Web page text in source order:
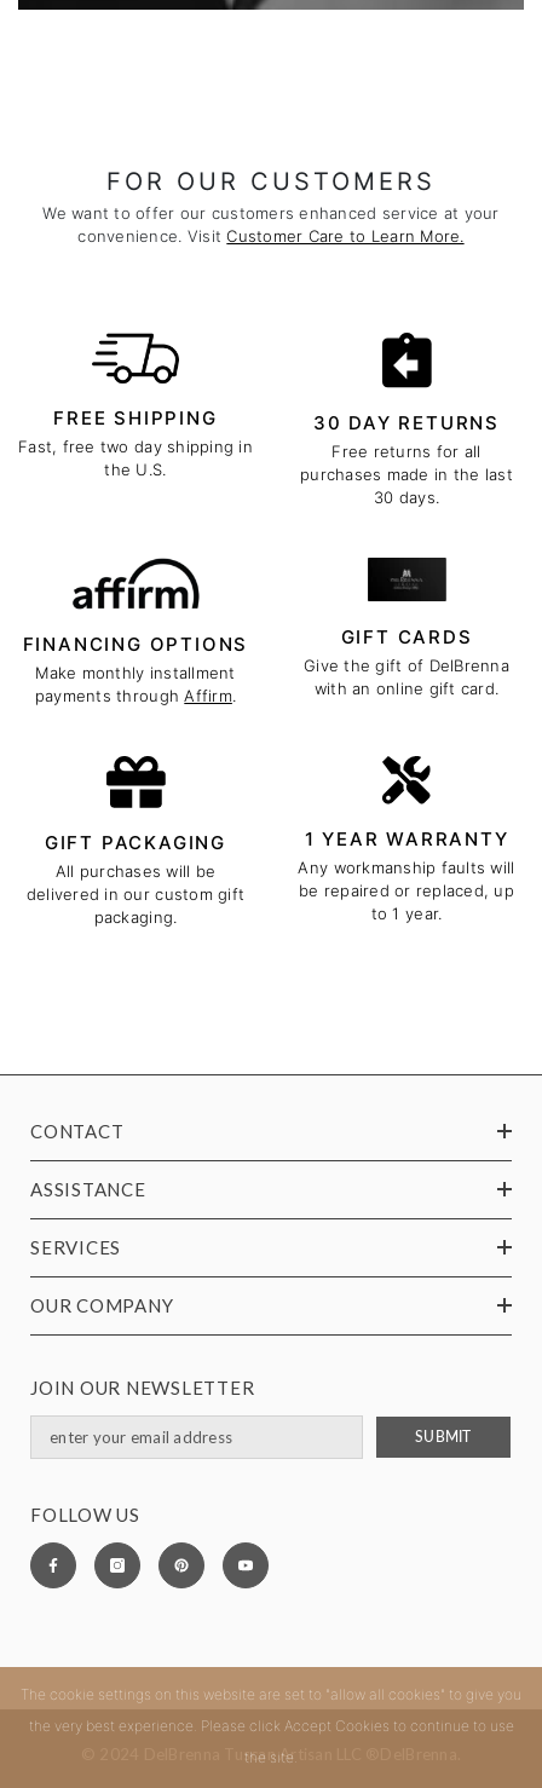
FOR OUR CUSTOMERS
We want to offer our customers enhanced service at your
convenience. VisitCustomer Care to Learn More.
FREE SHIPPING
Fast, free two day shipping in
the U.S.
30 DAY RETURNS
Free returns for all
purchases made in the last
30 days.
FINANCING OPTIONS
Make monthly installment
payments throughAffirm.
GIFT CARDS
Give the gift of DelBrenna
with an online gift card.
GIFT PACKAGING
All purchases will be
delivered in our custom gift
packaging.
1 YEAR WARRANTY
Any workmanship faults will
be repaired or replaced, up
to 1 year.
CONTACT
ASSISTANCE
SERVICES
OUR COMPANY
JOIN OUR NEWSLETTER
SUBMIT
FOLLOW US
© 2024 DelBrenna Tuscan Artisan LLC ®DelBrenna.
The cookie settings on this website are set to "allow all cookies" to give you
the very best experience. Please click Accept Cookies to continue to use
the site.